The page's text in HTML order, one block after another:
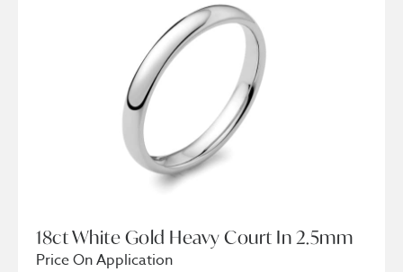
18ct White Gold Heavy Court In 2.5mm
Price On Application